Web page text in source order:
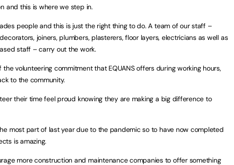
and this is where we step in.
people and this is just the right thing to do. A team of our staff –
joiners, plumbers, plasterers, floor layers, electricians as well as
staff – carry out the work.
the volunteering commitment that EQUANS offers during working hours,
to the community.
their time feel proud knowing they are making a big difference to
most part of last year due to the pandemic so to have now completed
is amazing.
more construction and maintenance companies to offer something